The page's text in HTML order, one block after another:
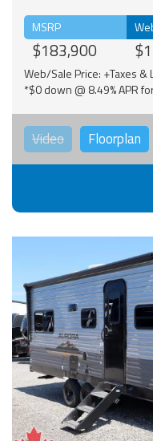
MSRP
$183,900
Web/Sale Price: +Taxes &
*$0 down @ 8.49% APR
Video Floorplan